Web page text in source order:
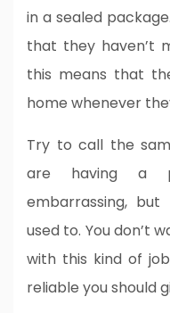
in a sealed
that they haven’t
this means that
home whenever
Try to call the
are having a
embarrassing,
used to. You don’t
with this kind of
reliable you should